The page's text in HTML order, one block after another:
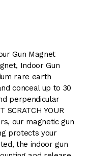
Gun Magnet
Indoor Gun
rare earth
conceal up to 30
perpendicular
SCRATCH YOUR
our magnetic gun
protects your
the indoor gun